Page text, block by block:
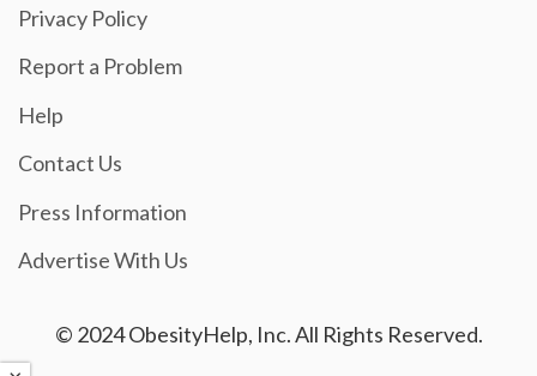
Privacy Policy
Report a Problem
Help
Contact Us
Press Information
Advertise With Us
© 2024 ObesityHelp, Inc. All Rights Reserved.